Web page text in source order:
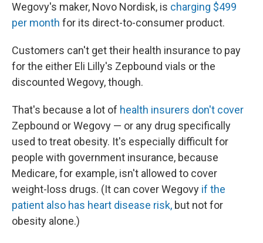
Wegovy's maker, Novo Nordisk, is charging $499
per month for its direct-to-consumer product.
Customers can't get their health insurance to pay
for the either Eli Lilly's Zepbound vials or the
discounted Wegovy, though.
That's because a lot of health insurers don't cover
Zepbound or Wegovy — or any drug specifically
used to treat obesity. It's especially difficultfor
people with government insurance, because
Medicare, for example, isn't allowed to cover
weight-loss drugs. (It can cover Wegovy if the
patient also has heart disease risk, but not for
obesity alone.)